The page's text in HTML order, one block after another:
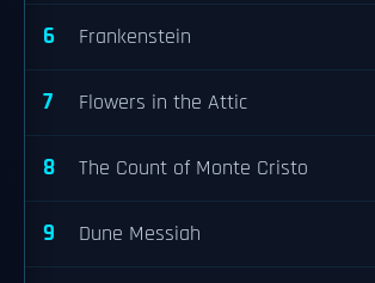
6 Frankenstein
7 Flowers in the Attic
8 The Count of Monte Cristo
9 Dune Messiah